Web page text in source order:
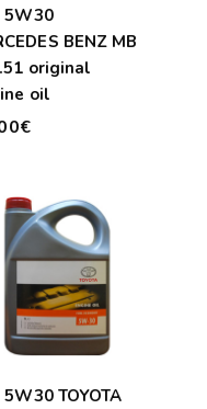
5W30
BENZ MB
original
oil
TOYOTA